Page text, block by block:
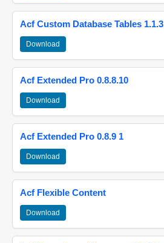
Acf Custom Database Tables 1.1.3
Download
Acf Extended Pro 0.8.8.10
Download
Acf Extended Pro 0.8.9 1
Download
Acf Flexible Content
Download